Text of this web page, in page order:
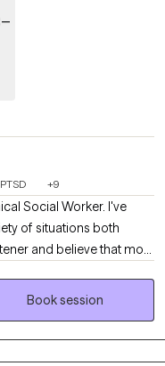
+9
Social Worker. I've
of situations both
and believe that most
else. My job is to
in a safe, comfortable
Book session